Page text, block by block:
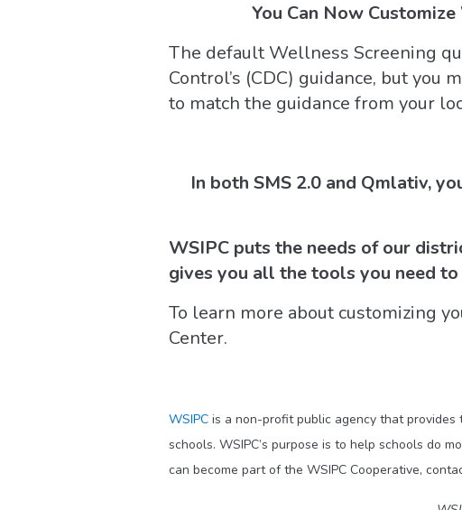
You Can Now
The default Wellness Screening
Control’s (CDC) guidance, but you
to match the guidance from your
In both SMS 2.0 and Qmlativ,
WSIPC puts the needs of our
gives you all the tools you need
To learn more about customizing
Center.
WSIPC is a non-profit public agency that provides
schools. WSIPC’s purpose is to help schools do
can become part of the WSIPC Cooperative,